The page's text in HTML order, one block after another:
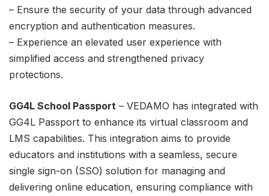
– Ensure the security of your data through advanced
encryption and authentication measures.
– Experience an elevated user experience with
simplified access and strengthened privacy
protections.
GG4L School Passport – VEDAMO has integrated with
GG4L Passport to enhance its virtual classroom and
LMS capabilities. This integration aims to provide
educators and institutions with a seamless, secure
single sign-on (SSO) solution for managing and
delivering online education, ensuring compliance with